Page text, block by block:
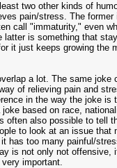
two other kinds of
pain/stress. The former
call "immaturity," even
latter is something that
it just keeps growing the
a lot. The same joke
of relieving pain and
in the way the joke is
based on race,
often also possible to tell
to look at an issue that
has too many painful/
is not only not offensive,
important.